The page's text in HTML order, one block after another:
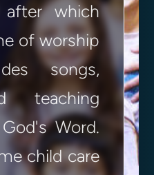
after which
of worship
songs,
teaching
Word.
child care